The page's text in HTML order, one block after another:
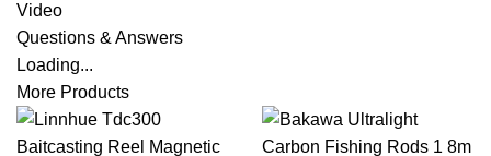
Video
Questions & Answers
Loading...
More Products